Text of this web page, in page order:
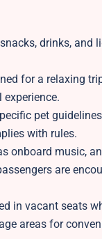
drinks, and
for a relaxing
pet
with rules.
onboard music,
are
in vacant seats
areas for